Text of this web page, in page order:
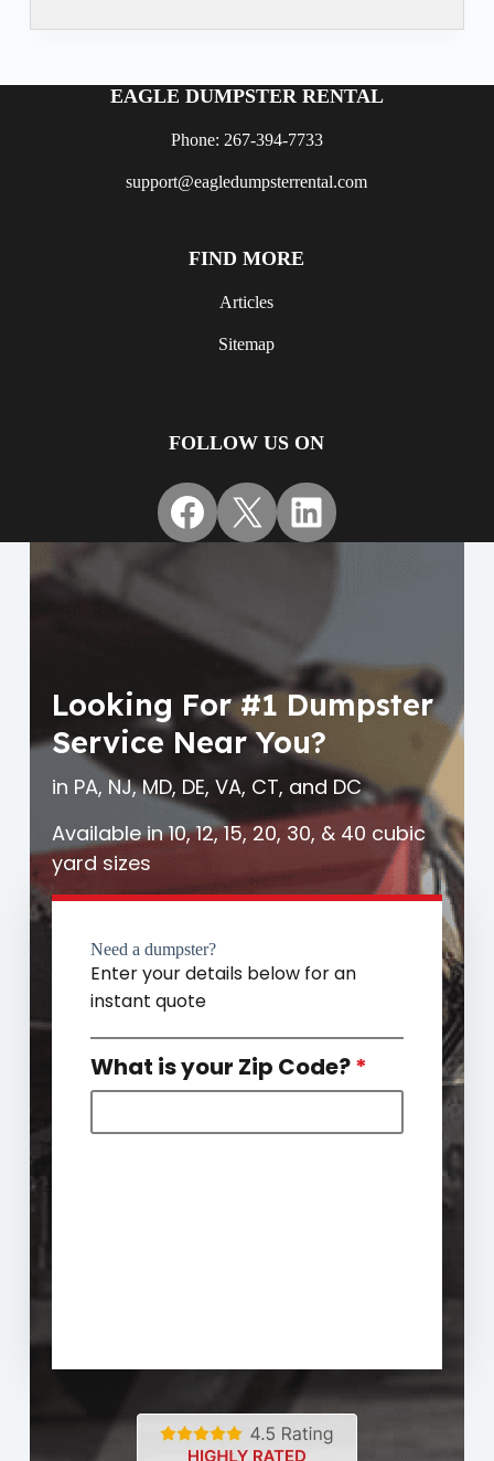
EAGLE DUMPSTER RENTAL
Phone: 267-394-7733
support@eagledumpsterrental.com
FIND MORE
Articles
Sitemap
FOLLOW US ON
Facebook
X LinkedIn
Looking For #1 Dumpster
Service Near You?
in PA, NJ, MD, DE, VA, CT, and DC
Available in 10, 12, 15, 20, 30, & 40 cubic
yard sizes
Need a dumpster?
Enter your details below for an
instant quote
What is your Zip Code?*